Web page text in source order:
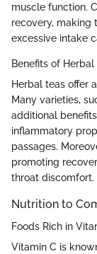
muscle function.
recovery, making
excessive intake
Benefits of Herbal
Herbal teas offer
Many varieties,
additional
inflammatory
passages.
promoting
throat discomfort.
Nutrition to
Foods Rich in
Vitamin C is